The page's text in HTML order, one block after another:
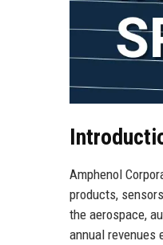
Amphenol
products,
the aerospace,
annual revenues